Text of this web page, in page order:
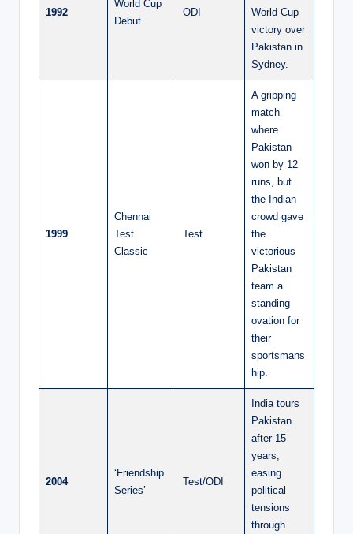
1992
World Cup
Debut
ODI
World Cup
victory over
Pakistan in
Sydney.
1999
Chennai
Test
Classic
Test
A gripping
match
where
Pakistan
won by 12
runs, but
the Indian
crowd gave
the
victorious
Pakistan
team a
standing
ovation for
their
sportsmans
hip.
2004
‘Friendship
Series’
Test/ODI
India tours
Pakistan
after 15
years,
easing
political
tensions
through